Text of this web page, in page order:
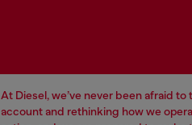
At Diesel, we’ve never been afraid
account and rethinking how we